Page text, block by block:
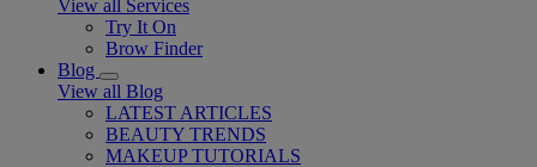
View all Services
Try It On
Brow Finder
Blog
View all Blog
LATEST ARTICLES
BEAUTY TRENDS
MAKEUP TUTORIALS